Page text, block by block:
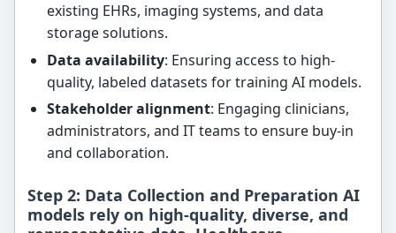
existing EHRs, imaging systems, and data
storage solutions.
Data availability: Ensuring access to high-
quality, labeled datasets for training AI models.
Stakeholder alignment: Engaging clinicians,
administrators, and IT teams to ensure buy-in
and collaboration.
Step 2: Data Collection and Preparation AI
models rely on high-quality, diverse, and